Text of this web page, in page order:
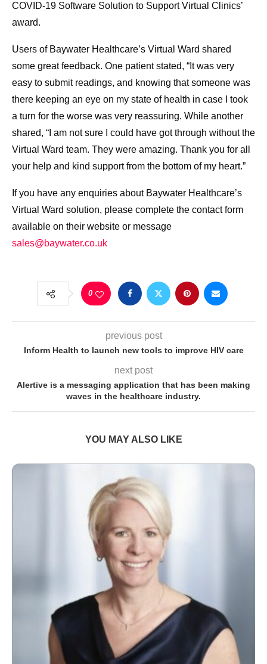
COVID-19 Software Solution to Support Virtual Clinics’
award.
Users of Baywater Healthcare’s Virtual Ward shared
some great feedback. One patient stated, “It was very
easy to submit readings, and knowing that someone was
there keeping an eye on my state of health in case I took
a turn for the worse was very reassuring. While another
shared, “I am not sure I could have got through without the
Virtual Ward team. They were amazing. Thank you for all
your help and kind support from the bottom of my heart.”
If you have any enquiries about Baywater Healthcare’s
Virtual Ward solution, please complete the contact form
available on their website or message
sales@baywater.co.uk
0
previous post
Inform Health to launch new tools to improve HIV care
next post
Alertive is a messaging application that has been making
waves in the healthcare industry.
YOU MAY ALSO LIKE